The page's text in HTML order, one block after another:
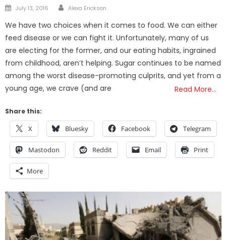
Posted
July 13, 2016 Author
Alexa Erickson
We have two choices when it comes to food. We can either
feed disease or we can fight it. Unfortunately, many of us
are electing for the former, and our eating habits, ingrained
from childhood, aren’t helping. Sugar continues to be named
among the worst disease-promoting culprits, and yet from a
young age, we crave (and are
Read More…
Share this:
X Bluesky Facebook Telegram
Mastodon Reddit Email Print
More